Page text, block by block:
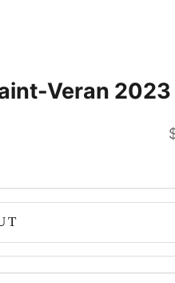
Veran 2023